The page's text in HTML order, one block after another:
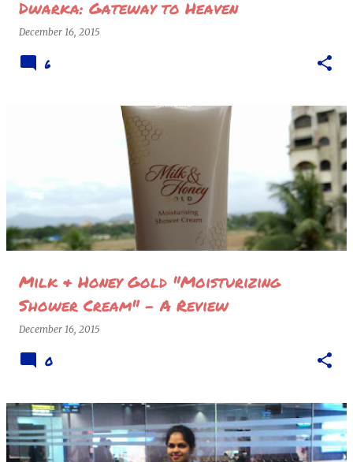
Dwarka: Gateway to Heaven
December 16, 2015
6
Milk & Honey Gold "Moisturizing
Shower Cream" - A Review
December 16, 2015
0